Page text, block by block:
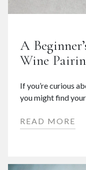
A
Wine
If you’re curious
you might find
READ MORE